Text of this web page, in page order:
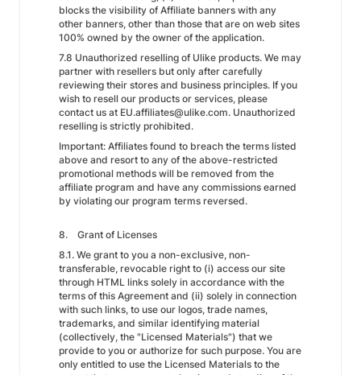
blocks the visibility of Affiliate banners with any
other banners, other than those that are on web sites
100% owned by the owner of the application.
7.8 Unauthorized reselling of Ulike products. We may
partner with resellers but only after carefully
reviewing their stores and business principles. If you
wish to resell our products or services, please
contact us at EU.affiliates@ulike.com. Unauthorized
reselling is strictly prohibited.
Important: Affiliates found to breach the terms listed
above and resort to any of the above-restricted
promotional methods will be removed from the
affiliate program and have any commissions earned
by violating our program terms reversed.
8. Grant of Licenses
8.1. We grant to you a non-exclusive, non-
transferable, revocable right to (i) access our site
through HTML links solely in accordance with the
terms of this Agreement and (ii) solely in connection
with such links, to use our logos, trade names,
trademarks, and similar identifying material
(collectively, the "Licensed Materials") that we
provide to you or authorize for such purpose. You are
only entitled to use the Licensed Materials to the